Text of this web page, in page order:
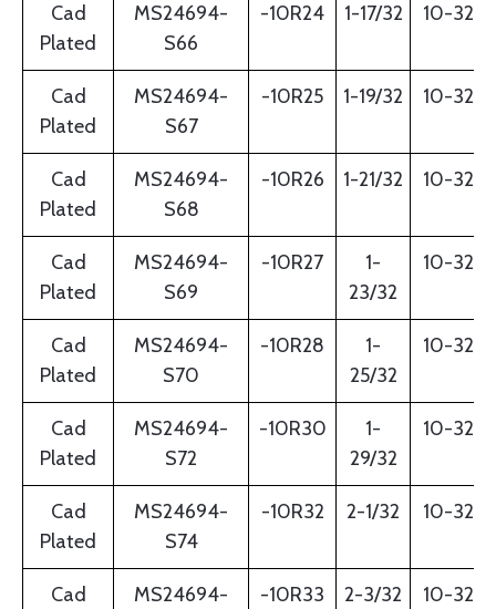
Cad
Plated
MS24694-
S66
-10R24 1-17/32 10-32
Cad
Plated
MS24694-
S67
-10R25 1-19/32 10-32
Cad
Plated
MS24694-
S68
-10R26 1-21/32 10-32
Cad
Plated
MS24694-
S69
-10R27
1-
23/32
10-32
Cad
Plated
MS24694-
S70
-10R28
1-
25/32
10-32
Cad
Plated
MS24694-
S72
-10R30
1-
29/32
10-32
Cad
Plated
MS24694-
S74
-10R32 2-1/32 10-32
Cad
MS24694-
-10R33 2-3/32 10-32